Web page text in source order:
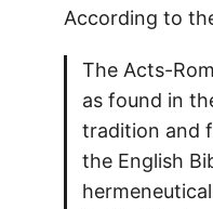
According to
The Acts-
as found in
tradition and
the English